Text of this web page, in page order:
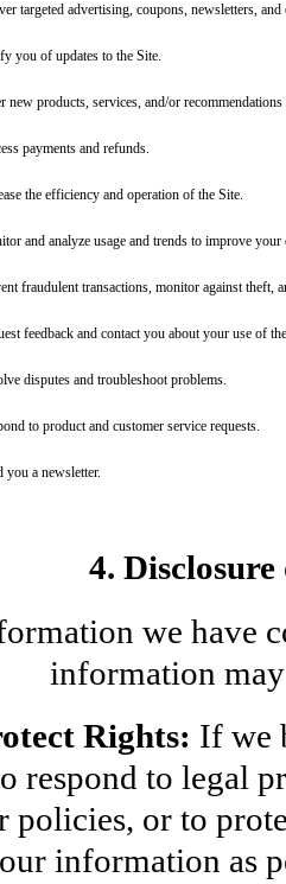
targeted advertising, coupons, newsletters,
you of updates to the Site.
new products, services, and/or
payments and refunds.
the efficiency and operation of the Site.
and analyze usage and trends to improve your
fraudulent transactions, monitor against theft,
feedback and contact you about your use of
disputes and troubleshoot problems.
to product and customer service requests.
you a newsletter.
4.
we have
information
Rights: If we
respond to legal
or to
information as